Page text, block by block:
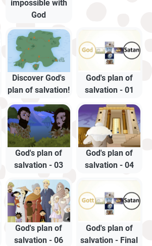
impossible with
God
Discover God's
plan of salvation!
God's plan of
salvation - 01
God's plan of
salvation - 03
God's plan of
salvation - 04
God's plan of
salvation - 06
God's plan of
salvation - Final